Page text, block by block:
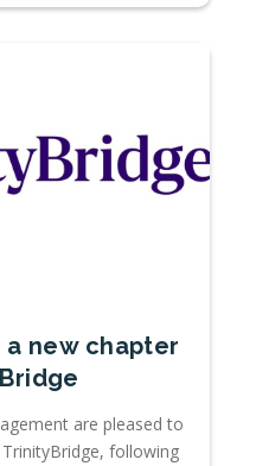
a new chapter
are pleased to
following